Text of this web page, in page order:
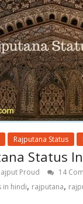
Rajputana Status
Status
Proud 14
in hindi, rajputana,